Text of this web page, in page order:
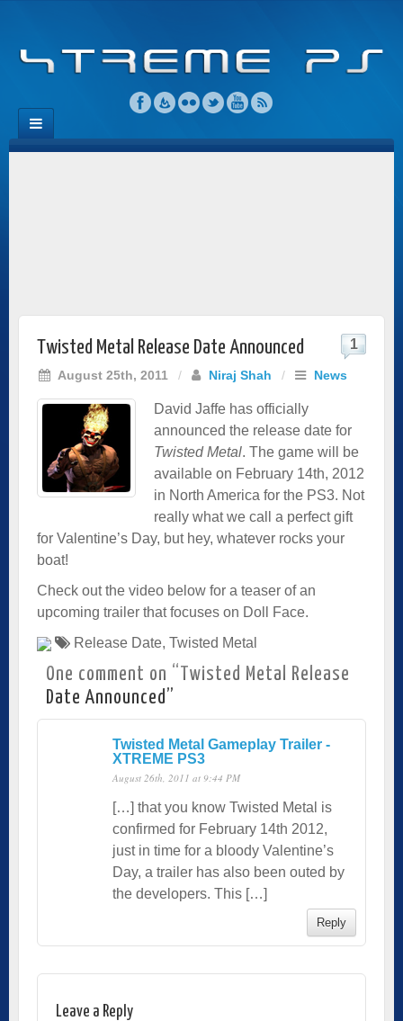
Twisted Metal Release Date Announced
August 25th, 2011 / Niraj Shah / News
1
David Jaffe has officially
announced the release date for
Twisted Metal. The game will be
available on February 14th, 2012
in North America for the PS3. Not
really what we call a perfect gift
for Valentine’s Day, but hey, whatever rocks your
boat!
Check out the video below for a teaser of an
upcoming trailer that focuses on Doll Face.
Release Date, Twisted Metal
One comment on “
Twisted Metal Release
Date Announced”
Twisted Metal Gameplay Trailer -
XTREME PS3
August 26th, 2011 at 9:44 PM
[…] that you know Twisted Metal is
confirmed for February 14th 2012,
just in time for a bloody Valentine’s
Day, a trailer has also been outed by
the developers. This […]
Reply
Leave a Reply